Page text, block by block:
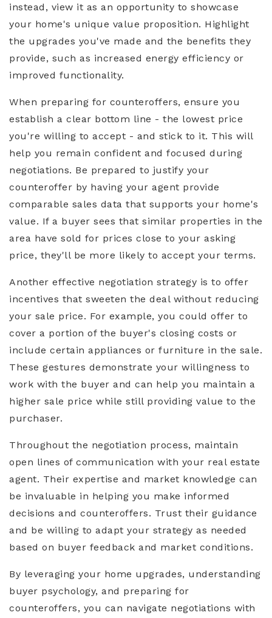
instead, view it as an opportunity to showcase
your home's unique value proposition. Highlight
the upgrades you've made and the benefits they
provide, such as increased energy efficiency or
improved functionality.
When preparing for counteroffers, ensure you
establish a clear bottom line - the lowest price
you're willing to accept - and stick to it. This will
help you remain confident and focused during
negotiations. Be prepared to justify your
counteroffer by having your agent provide
comparable sales data that supports your home's
value. If a buyer sees that similar properties in the
area have sold for prices close to your asking
price, they'll be more likely to accept your terms.
Another effective negotiation strategy is to offer
incentives that sweeten the deal without reducing
your sale price. For example, you could offer to
cover a portion of the buyer's closing costs or
include certain appliances or furniture in the sale.
These gestures demonstrate your willingness to
work with the buyer and can help you maintain a
higher sale price while still providing value to the
purchaser.
Throughout the negotiation process, maintain
open lines of communication with your real estate
agent. Their expertise and market knowledge can
be invaluable in helping you make informed
decisions and counteroffers. Trust their guidance
and be willing to adapt your strategy as needed
based on buyer feedback and market conditions.
By leveraging your home upgrades, understanding
buyer psychology, and preparing for
counteroffers, you can navigate negotiations with